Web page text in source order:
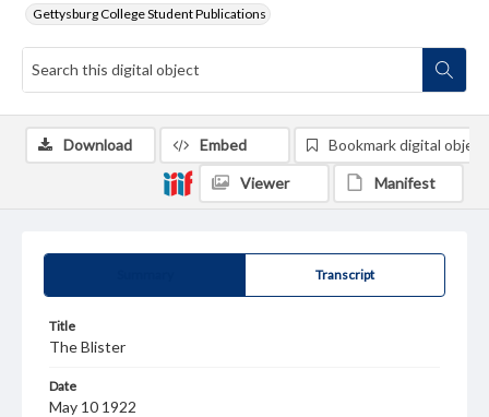
Gettysburg College Student Publications
Transcript
Title
The Blister
Date
May 10 1922
Download Embed Bookmark digital object
Viewer Manifest